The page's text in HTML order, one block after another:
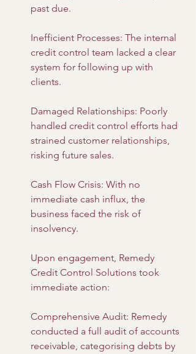
past due.
Inefficient Processes: The internal
credit control team lacked a clear
system for following up with
clients.
Damaged Relationships: Poorly
handled credit control efforts had
strained customer relationships,
risking future sales.
Cash Flow Crisis: With no
immediate cash influx, the
business faced the risk of
insolvency.
Upon engagement, Remedy
Credit Control Solutions took
immediate action:
Comprehensive Audit: Remedy
conducted a full audit of accounts
receivable, categorising debts by